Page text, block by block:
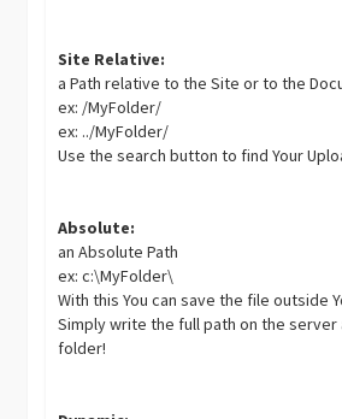
Site Relative:
a Path relative to the Site or to the
ex: /MyFolder/
ex: ../MyFolder/
Use the search button to find Your
Absolute:
an Absolute Path
ex: c:\MyFolder\
With this You can save the file outside
Simply write the full path on the server
folder!